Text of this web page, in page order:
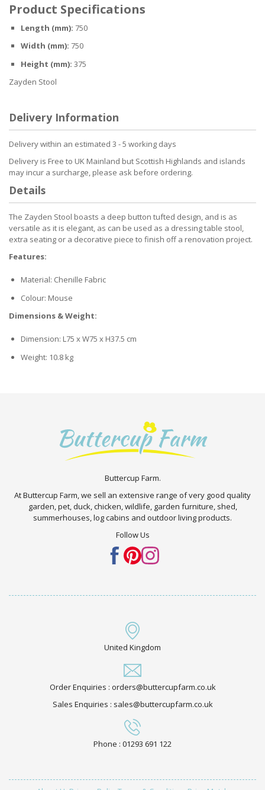
Product Specifications
Length (mm): 750
Width (mm): 750
Height (mm): 375
Zayden Stool
Delivery Information
Delivery within an estimated 3 - 5 working days
Delivery is Free to UK Mainland but Scottish Highlands and islands
may incur a surcharge, please ask before ordering.
Details
The Zayden Stool boasts a deep button tufted design, and is as
versatile as it is elegant, as can be used as a dressing table stool,
extra seating or a decorative piece to finish off a renovation project.
Features:
Material: Chenille Fabric
Colour: Mouse
Dimensions & Weight:
Dimension: L75 x W75 x H37.5 cm
Weight: 10.8 kg
Buttercup Farm.
At Buttercup Farm, we sell an extensive range of very good quality
garden, pet, duck, chicken, wildlife, garden furniture, shed,
summerhouses, log cabins and outdoor living products.
Follow Us
United Kingdom
Order Enquiries : orders@buttercupfarm.co.uk
Sales Enquiries : sales@buttercupfarm.co.uk
Phone : 01293 691 122